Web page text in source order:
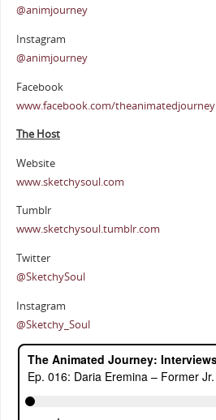
@animjourney
Instagram
@animjourney
Facebook
www.facebook.com/theanimatedjourney
The Host
Website
www.sketchysoul.com
Tumblr
www.sketchysoul.tumblr.com
Twitter
@SketchySoul
Instagram
@Sketchy_Soul